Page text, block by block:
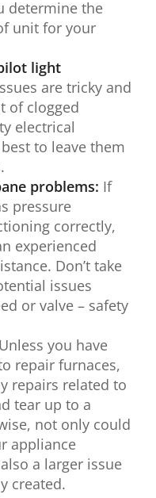
determine the
unit for your
light
are tricky and
of clogged
electrical
to leave them
problems: If
pressure
correctly,
experienced
Don’t take
issues
or valve – safety
Unless you have
repair furnaces,
repairs related to
tear up to a
not only could
appliance
a larger issue
created.